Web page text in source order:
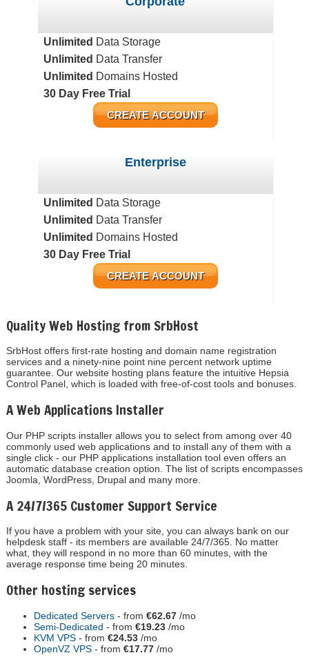
Unlimited Data Storage
Unlimited Data Transfer
Unlimited Domains Hosted
30 Day Free Trial
CREATE ACCOUNT
Enterprise
Unlimited Data Storage
Unlimited Data Transfer
Unlimited Domains Hosted
30 Day Free Trial
CREATE ACCOUNT
Quality Web Hosting from SrbHost
SrbHost offers first-rate hosting and domain name registration
services and a ninety-nine point nine percent network uptime
guarantee. Our website hosting plans feature the intuitive Hepsia
Control Panel, which is loaded with free-of-cost tools and bonuses.
A Web Applications Installer
Our PHP scripts installer allows you to select from among over 40
commonly used web applications and to install any of them with a
single click - our PHP applications installation tool even offers an
automatic database creation option. The list of scripts encompasses
Joomla, WordPress, Drupal and many more.
A 24/7/365 Customer Support Service
If you have a problem with your site, you can always bank on our
helpdesk staff - its members are available 24/7/365. No matter
what, they will respond in no more than 60 minutes, with the
average response time being 20 minutes.
Other hosting services
Dedicated Servers- from €62.67/mo
Semi-Dedicated - from €19.23/mo
KVM VPS- from €24.53/mo
OpenVZ VPS- from €17.77/mo